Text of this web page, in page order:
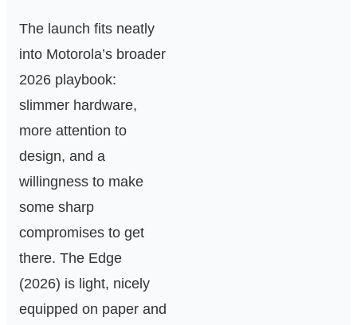
The launch fits neatly
into Motorola’s broader
2026 playbook:
slimmer hardware,
more attention to
design, and a
willingness to make
some sharp
compromises to get
there. The Edge
(2026) is light, nicely
equipped on paper and